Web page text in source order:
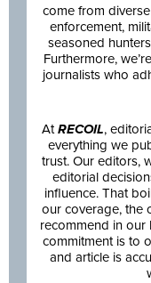
come from
enforcement,
seasoned
Furthermore,
journalists who
AtRECOIL,
everything we
trust. Our editors,
editorial
influence. That
our coverage, the
recommend in our
commitment is to
and article is